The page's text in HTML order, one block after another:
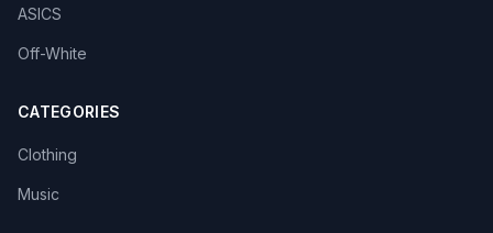
ASICS
Off-White
CATEGORIES
Clothing
Music